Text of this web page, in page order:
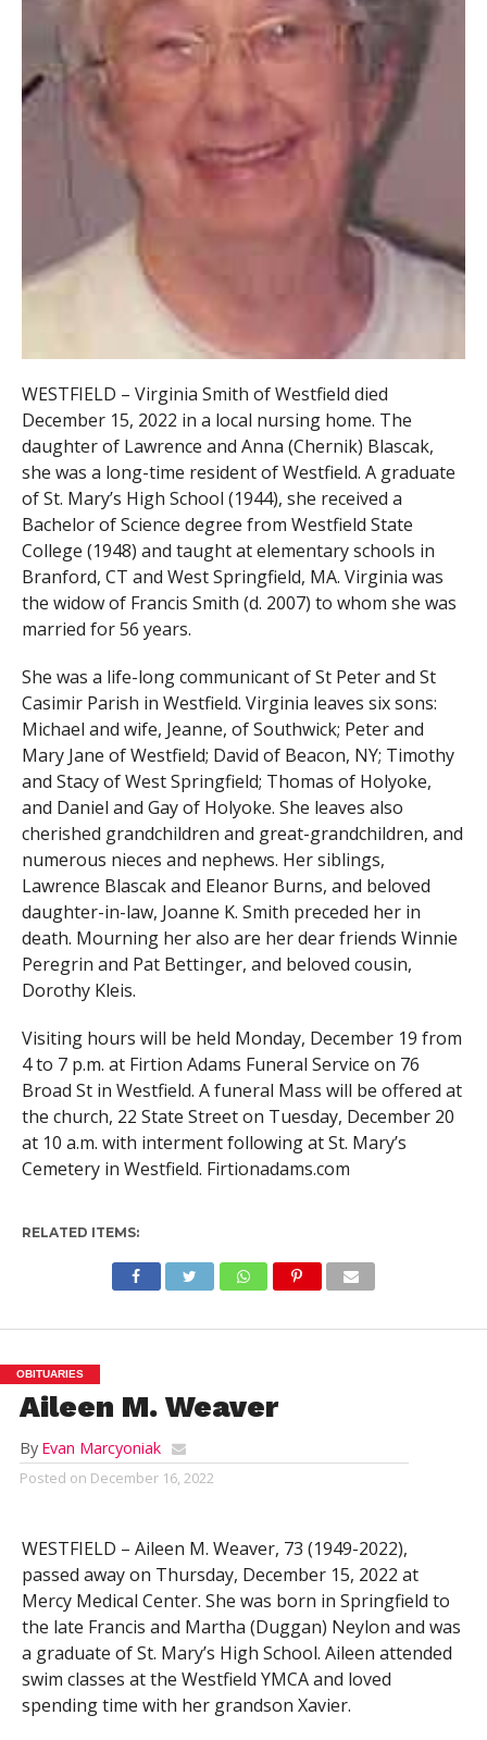
WESTFIELD – Virginia Smith of Westfield died
December 15, 2022 in a local nursing home. The
daughter of Lawrence and Anna (Chernik) Blascak,
she was a long-time resident of Westfield. A graduate
of St. Mary’s High School (1944), she received a
Bachelor of Science degree from Westfield State
College (1948) and taught at elementary schools in
Branford, CT and West Springfield, MA. Virginia was
the widow of Francis Smith (d. 2007) to whom she was
married for 56 years.
She was a life-long communicant of St Peter and St
Casimir Parish in Westfield. Virginia leaves six sons:
Michael and wife, Jeanne, of Southwick; Peter and
Mary Jane of Westfield; David of Beacon, NY; Timothy
and Stacy of West Springfield; Thomas of Holyoke,
and Daniel and Gay of Holyoke. She leaves also
cherished grandchildren and great-grandchildren, and
numerous nieces and nephews. Her siblings,
Lawrence Blascak and Eleanor Burns, and beloved
daughter-in-law, Joanne K. Smith preceded her in
death. Mourning her also are her dear friends Winnie
Peregrin and Pat Bettinger, and beloved cousin,
Dorothy Kleis.
Visiting hours will be held Monday, December 19 from
4 to 7 p.m. at Firtion Adams Funeral Service on 76
Broad St in Westfield. A funeral Mass will be offered at
the church, 22 State Street on Tuesday, December 20
at 10 a.m. with interment following at St. Mary’s
Cemetery in Westfield. Firtionadams.com
RELATED ITEMS:
OBITUARIES
Aileen M. Weaver
By Evan Marcyoniak
Posted on December 16, 2022
WESTFIELD – Aileen M. Weaver, 73 (1949-2022),
passed away on Thursday, December 15, 2022 at
Mercy Medical Center. She was born in Springfield to
the late Francis and Martha (Duggan) Neylon and was
a graduate of St. Mary’s High School. Aileen attended
swim classes at the Westfield YMCA and loved
spending time with her grandson Xavier.